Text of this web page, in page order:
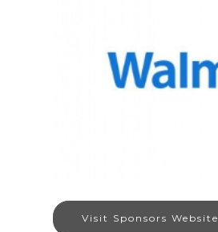
Visit Sponsors Website